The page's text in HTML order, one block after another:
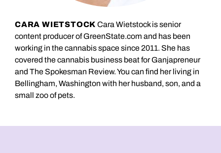
CARA WIETSTOCK Cara Wietstock is senior
content producer of GreenState.com and has been
working in the cannabis space since 2011. She has
covered the cannabis business beat for Ganjapreneur
and The Spokesman Review. You can find her living in
Bellingham, Washington with her husband, son, and a
small zoo of pets.